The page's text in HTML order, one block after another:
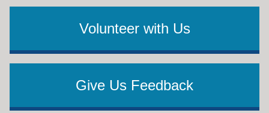
Volunteer with Us
Give Us Feedback